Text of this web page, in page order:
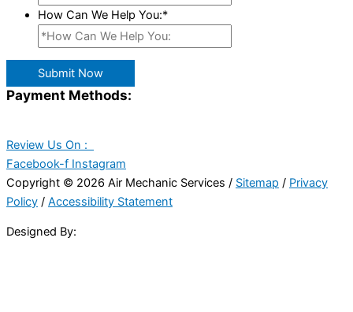
How Can We Help You:*
Submit Now
Payment Methods:
Review Us On :
Facebook-f Instagram
Copyright © 2026 Air Mechanic Services / Sitemap / Privacy
Policy / Accessibility Statement
Designed By: